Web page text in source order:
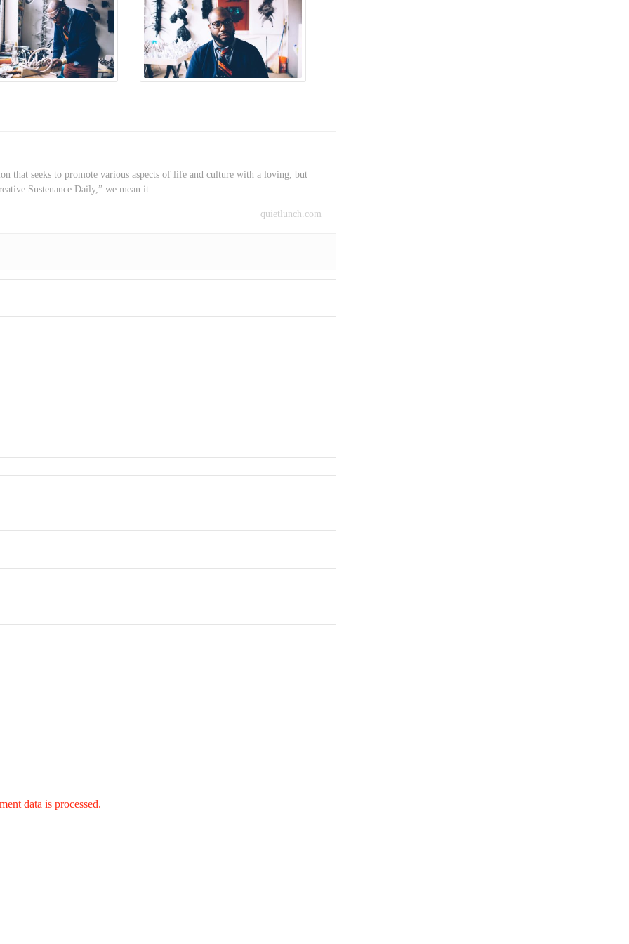
that seeks to promote various aspects of life and culture with a loving, but
Sustenance Daily,” we mean it.
quietlunch.com
data is processed.